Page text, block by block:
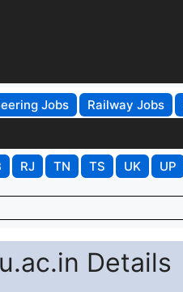
Jobs Railway Jobs
RJ TN TS UK UP
Details